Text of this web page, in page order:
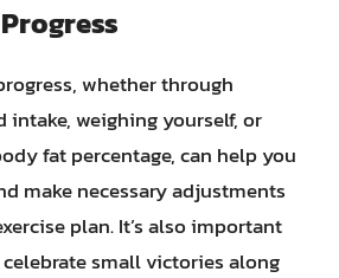
whether through
intake, weighing yourself, or
fat percentage, can help you
make necessary adjustments
plan. It’s also important
small victories along